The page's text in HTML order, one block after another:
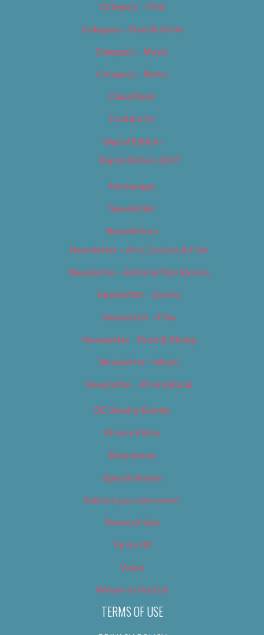
Category – Film
Category – Food & Drink
Category – Music
Category – News
Classifieds
Contact Us
Digital Edition
Digital Edition 2017
Homepage
Newsletter
Newsletters
Newsletter – Arts, Culture & Film
Newsletter – Editorial/Top Stories
Newsletter – Events
Newsletter – Film
Newsletter – Food & Dining
Newsletter – Music
Newsletter – Promotional
OC Weekly Events
Privacy Policy
Slideshows
Special Issues
Submit your own event
Terms of Use
Tip Us Off
Video
Where to Find Us
TERMS OF USE